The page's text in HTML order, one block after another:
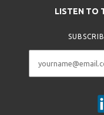
LISTEN TO